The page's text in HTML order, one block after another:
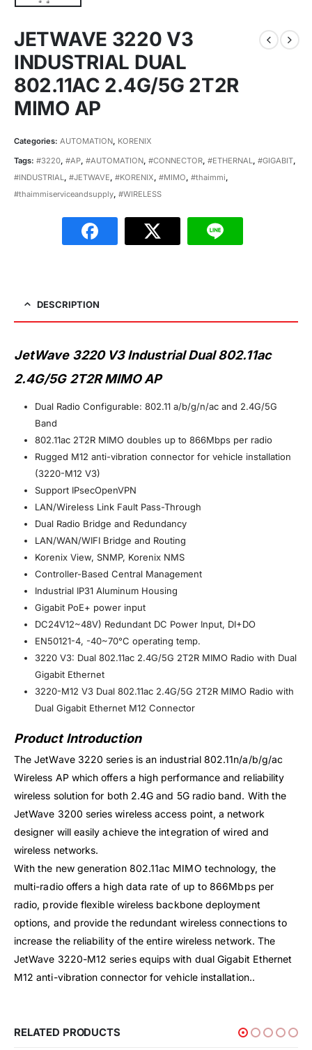
JETWAVE 3220 V3
INDUSTRIAL DUAL
802.11AC 2.4G/5G 2T2R
MIMO AP
Categories: AUTOMATION, KORENIX
Tags: #3220, #AP, #AUTOMATION, #CONNECTOR, #ETHERNAL, #GIGABIT,
#INDUSTRIAL, #JETWAVE, #KORENIX, #MIMO, #thaimmi,
#thaimmiserviceandsupply, #WIRELESS
DESCRIPTION
JetWave 3220 V3 Industrial Dual 802.11ac
2.4G/5G 2T2R MIMO AP
Dual Radio Configurable: 802.11 a/b/g/n/ac and 2.4G/5G
Band
802.11ac 2T2R MIMO doubles up to 866Mbps per radio
Rugged M12 anti-vibration connector for vehicle installation
(3220-M12 V3)
Support IPsecOpenVPN
LAN/Wireless Link Fault Pass-Through
Dual Radio Bridge and Redundancy
LAN/WAN/WIFI Bridge and Routing
Korenix View, SNMP, Korenix NMS
Controller-Based Central Management
Industrial IP31 Aluminum Housing
Gigabit PoE+ power input
DC24V12~48V) Redundant DC Power Input, DI+DO
EN50121-4, -40~70°C operating temp.
3220 V3: Dual 802.11ac 2.4G/5G 2T2R MIMO Radio with Dual
Gigabit Ethernet
3220-M12 V3 Dual 802.11ac 2.4G/5G 2T2R MIMO Radio with
Dual Gigabit Ethernet M12 Connector​
Product Introduction
The JetWave 3220 series is an industrial 802.11n/a/b/g/ac
Wireless AP which offers a high performance and reliability
wireless solution for both 2.4G and 5G radio band. With the
JetWave 3200 series wireless access point, a network
designer will easily achieve the integration of wired and
wireless networks.
With the new generation 802.11ac MIMO technology, the
multi-radio offers a high data rate of up to 866Mbps per
radio, provide flexible wireless backbone deployment
options, and provide the redundant wireless connections to
increase the reliability of the entire wireless network. The
JetWave 3220-M12 series equips with dual Gigabit Ethernet
M12 anti-vibration connector for vehicle installation..
RELATED PRODUCTS